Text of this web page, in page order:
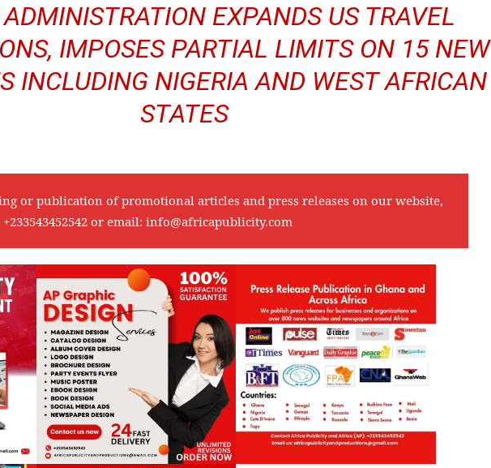
EXPANDS US TRAVEL
IMPOSES PARTIAL LIMITS ON 15 NEW
INCLUDING NIGERIA AND WEST AFRICAN
STATES
or publication of promotional articles and press releases on our website,
+233543452542 or email: info@africapublicity.com